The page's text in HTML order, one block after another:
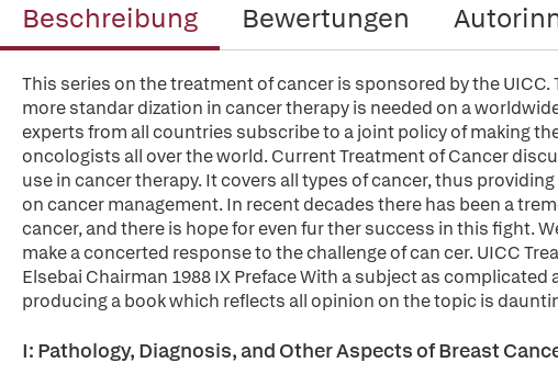
Beschreibung Bewertungen
This series on the treatment of cancer is sponsored by the
more standar dization in cancer therapy is needed on a
experts from all countries subscribe to a joint policy of making
oncologists all over the world. Current Treatment of Cancer
use in cancer therapy. It covers all types of cancer, thus
on cancer management. In recent decades there has been a
cancer, and there is hope for even fur ther success in this fight.
make a concerted response to the challenge of can cer. UICC
Elsebai Chairman 1988 IX Preface With a subject as
producing a book which reflects all opinion on the topic is
I: Pathology, Diagnosis, and Other Aspects of Breast